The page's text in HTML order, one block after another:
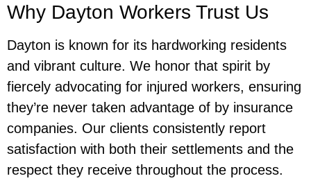
Why Dayton Workers Trust Us
Dayton is known for its hardworking residents
and vibrant culture. We honor that spirit by
fiercely advocating for injured workers, ensuring
they’re never taken advantage of by insurance
companies. Our clients consistently report
satisfaction with both their settlements and the
respect they receive throughout the process.